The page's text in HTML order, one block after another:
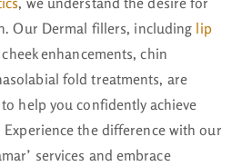
Our Dermal fillers, including lip
enhancements, chin
fold treatments, are
help you confidently achieve
Experience the difference with our
services and embrace